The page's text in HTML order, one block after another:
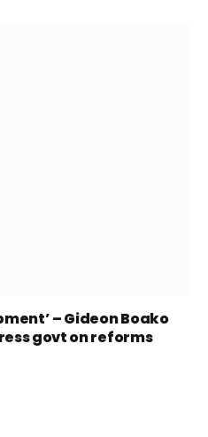
– Gideon Boako
govt on reforms